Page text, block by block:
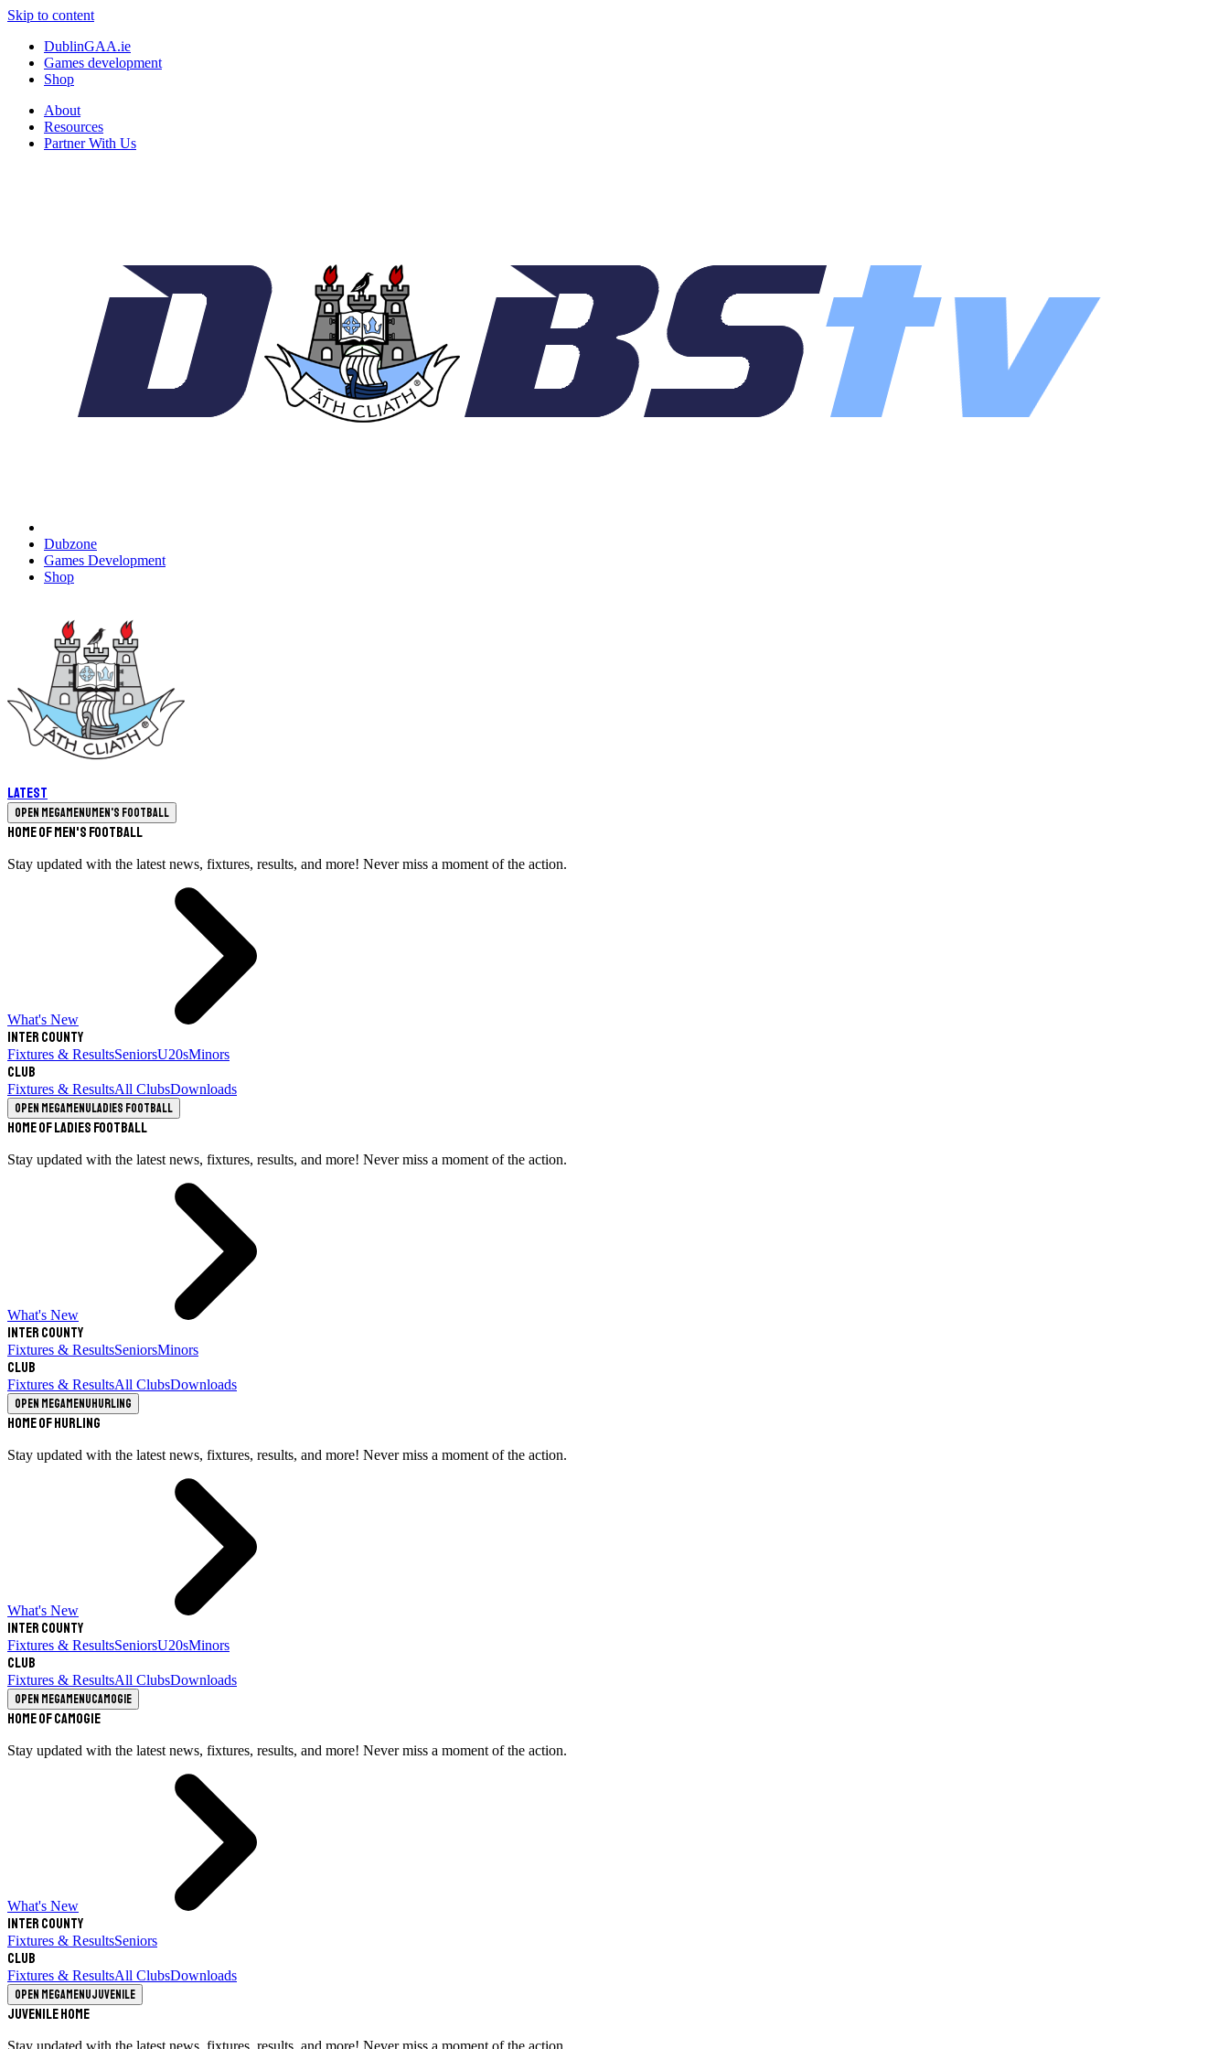
Skip to content
DublinGAA.ie
Games development
Shop
About
Resources
Partner With Us
Dubzone
Games Development
Shop
Latest
Open megamenuMen's Football
Home of Men's Football
Stay updated with the latest news, fixtures, results, and more! Never miss a moment of the action.
What's New
Inter County
Fixtures & ResultsSeniorsU20sMinors
Club
Fixtures & ResultsAll ClubsDownloads
Open megamenuLadies Football
Home of Ladies Football
Stay updated with the latest news, fixtures, results, and more! Never miss a moment of the action.
What's New
Inter County
Fixtures & ResultsSeniorsMinors
Club
Fixtures & ResultsAll ClubsDownloads
Open megamenuHurling
Home of Hurling
Stay updated with the latest news, fixtures, results, and more! Never miss a moment of the action.
What's New
Inter County
Fixtures & ResultsSeniorsU20sMinors
Club
Fixtures & ResultsAll ClubsDownloads
Open megamenuCamogie
Home of Camogie
Stay updated with the latest news, fixtures, results, and more! Never miss a moment of the action.
What's New
Inter County
Fixtures & ResultsSeniors
Club
Fixtures & ResultsAll ClubsDownloads
Open megamenuJuvenile
Juvenile Home
Stay updated with the latest news, fixtures, results, and more! Never miss a moment of the action.